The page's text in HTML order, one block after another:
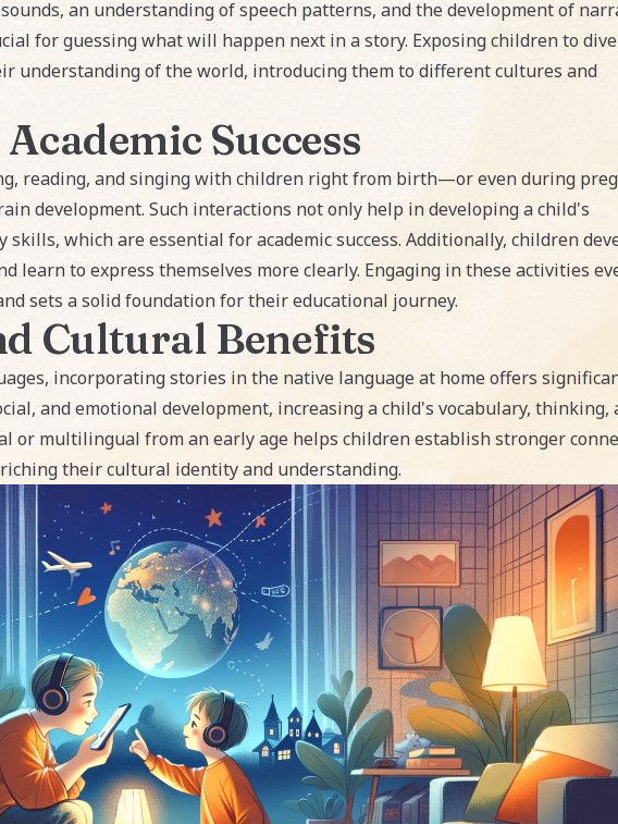
an understanding of speech patterns, and the development of
for guessing what will happen next in a story. Exposing children to
understanding of the world, introducing them to different cultures and
Success
reading, and singing with children right from birth—or even during
development. Such interactions not only help in developing a child's
which are essential for academic success. Additionally, children
learn to express themselves more clearly. Engaging in these activities
sets a solid foundation for their educational journey.
Cultural Benefits
incorporating stories in the native language at home offers
and emotional development, increasing a child's vocabulary, thinking,
or multilingual from an early age helps children establish stronger
their cultural identity and understanding.